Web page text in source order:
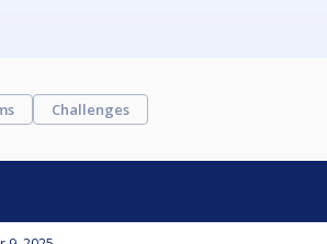
Challenges